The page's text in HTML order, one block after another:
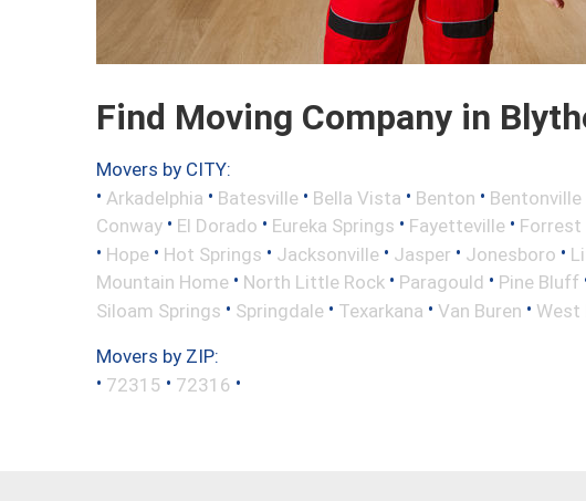
Find Moving Company in
Movers by CITY:
• Arkadelphia • Batesville • Bella Vista • Benton • Bentonville
Conway • El Dorado • Eureka Springs • Fayetteville • Forrest
• Hope • Hot Springs • Jacksonville • Jasper • Jonesboro •
Mountain Home • North Little Rock • Paragould • Pine Bluff
Siloam Springs • Springdale • Texarkana • Van Buren • West
Movers by ZIP:
• 72315 • 72316 •